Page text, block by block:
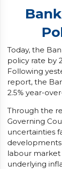
Today, the
policy rate by
Following
report, the
2.5% year-
Through the
Governing
uncertainties
developments
labour
underlying